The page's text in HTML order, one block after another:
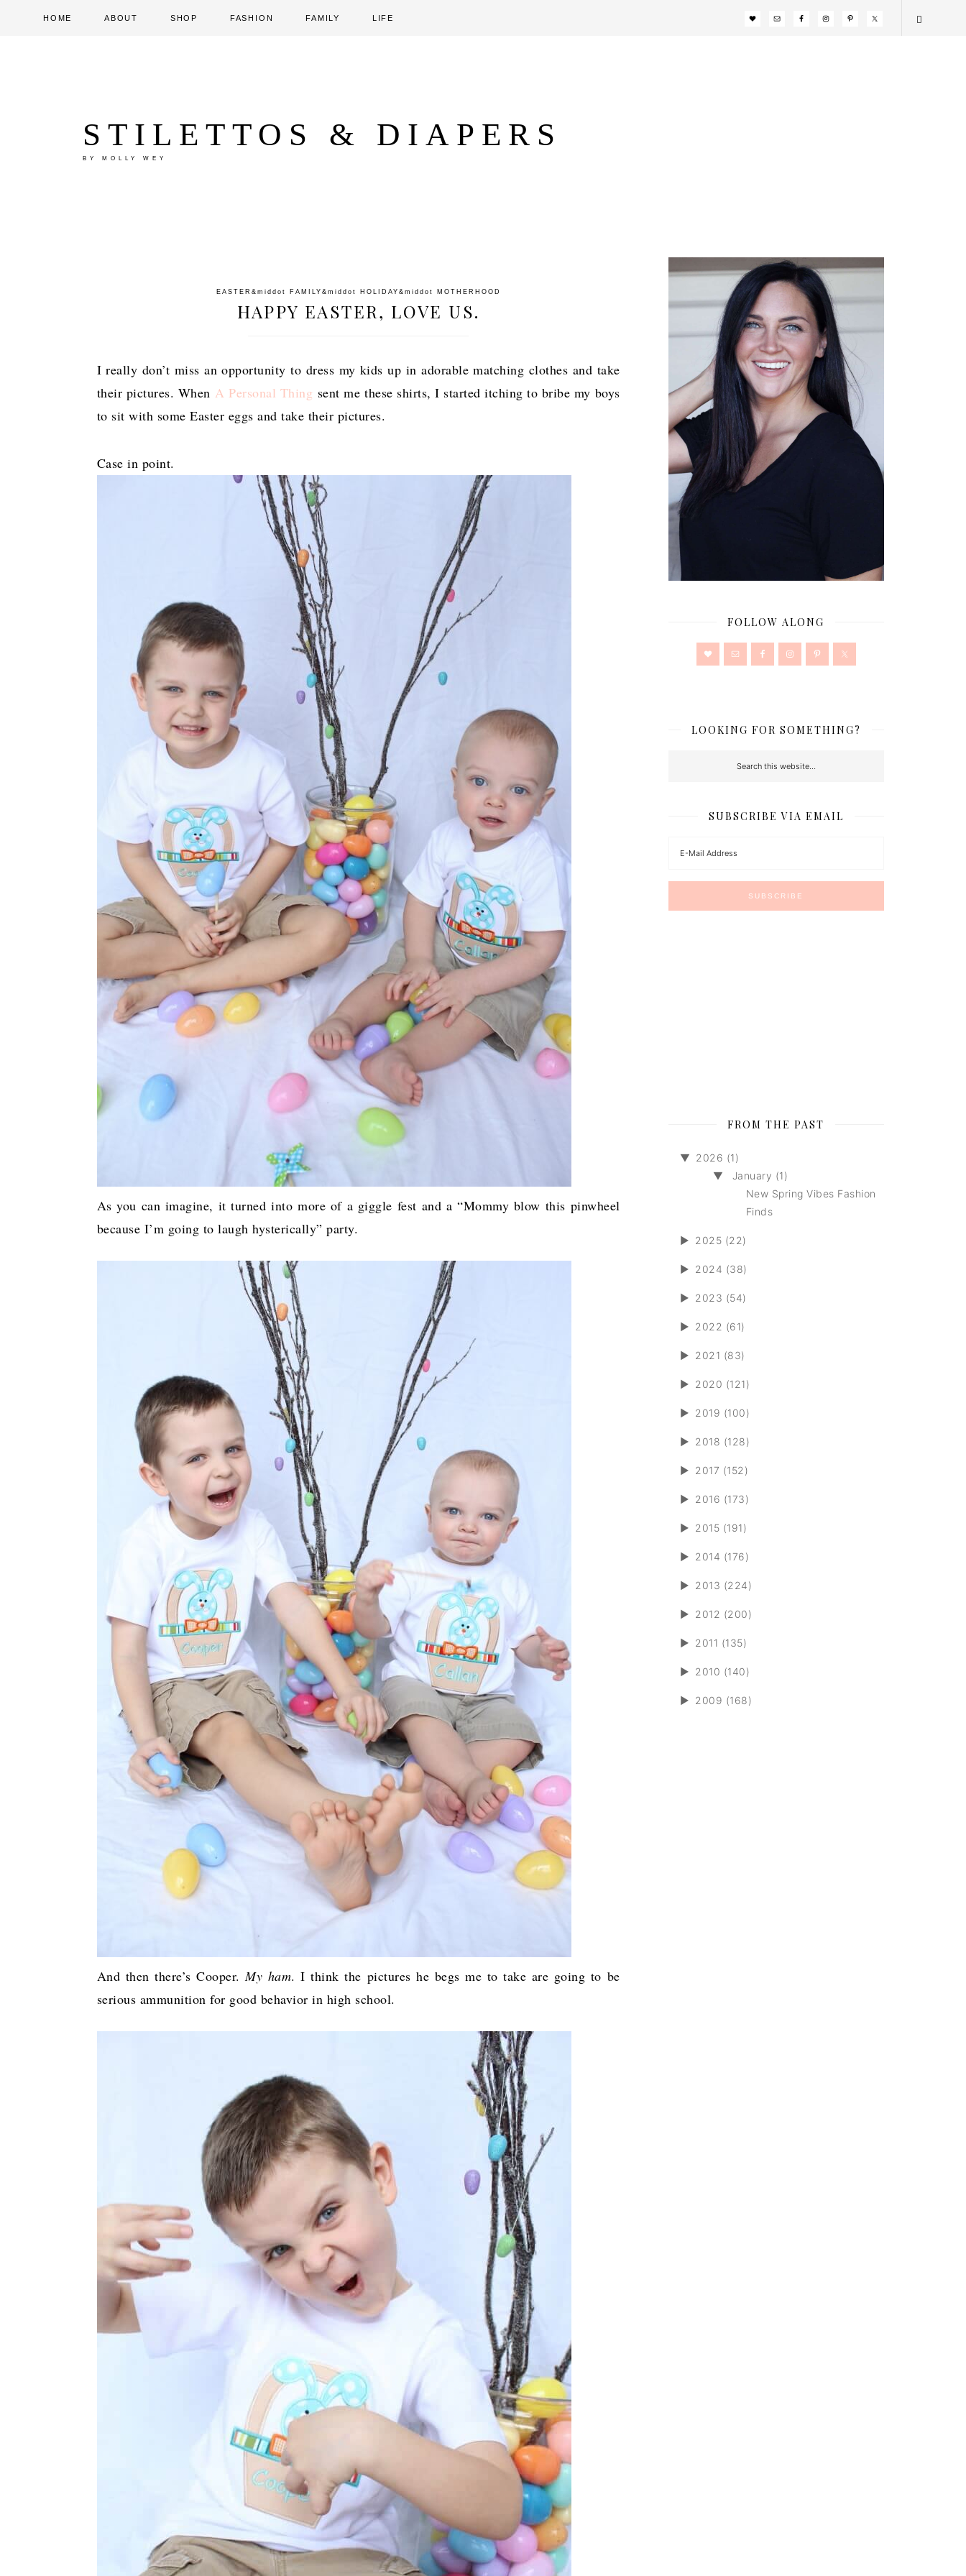
HOME ABOUT SHOP FASHION FAMILY LIFE
STILETTOS & DIAPERS
BY MOLLY WEY
EASTER &middot FAMILY &middot HOLIDAY &middot MOTHERHOOD
HAPPY EASTER, LOVE US.
I really don’t miss an opportunity to dress my kids up in adorable matching clothes and take
their pictures. When A Personal Thing sent me these shirts, I started itching to bribe my boys
to sit with some Easter eggs and take their pictures.
Case in point.
As you can imagine, it turned into more of a giggle fest and a “Mommy blow this pinwheel
because I’m going to laugh hysterically” party.
And then there’s Cooper.My ham. I think the pictures he begs me to take are going to be
serious ammunition for good behavior in high school.
FOLLOW ALONG
LOOKING FOR SOMETHING?
SUBSCRIBE VIA EMAIL
FROM THE PAST
▼ 2026 (1)
▼
January (1)
New Spring Vibes Fashion
Finds
► 2025 (22)
► 2024 (38)
► 2023 (54)
► 2022 (61)
► 2021 (83)
► 2020 (121)
► 2019 (100)
► 2018 (128)
► 2017 (152)
► 2016 (173)
► 2015 (191)
► 2014 (176)
► 2013 (224)
► 2012 (200)
► 2011 (135)
► 2010 (140)
► 2009 (168)